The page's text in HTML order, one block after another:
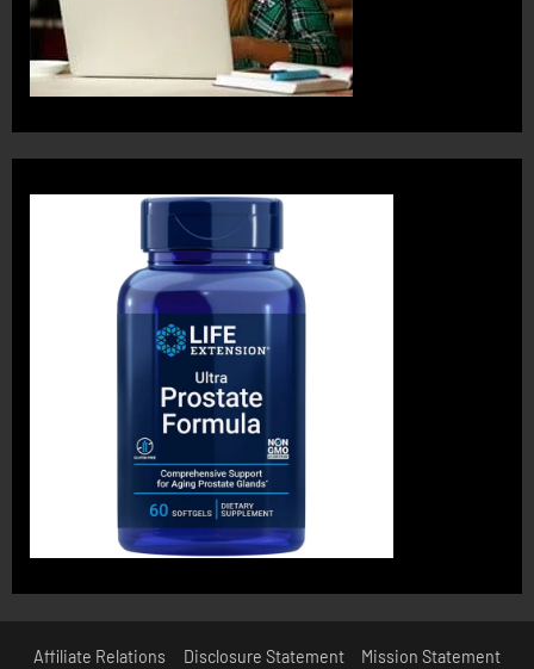
Affiliate Relations Disclosure Statement Mission Statement